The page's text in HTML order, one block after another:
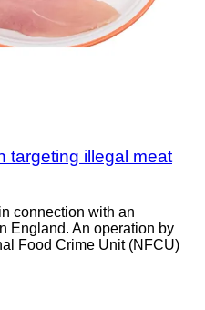
targeting illegal meat
connection with an
England. An operation by
Food Crime Unit (NFCU)